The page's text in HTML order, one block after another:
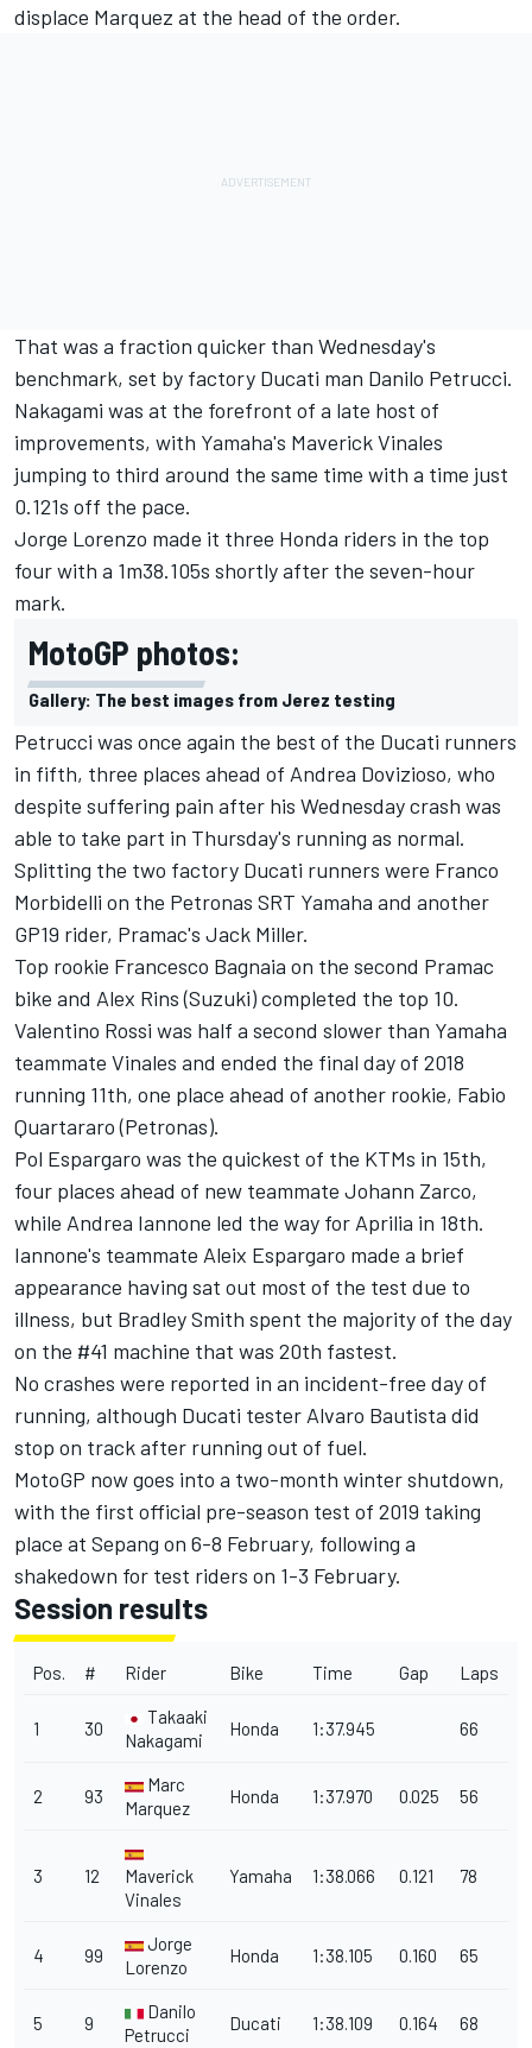
displace Marquez at the head of the order.
That was a fraction quicker than Wednesday's
benchmark, set by factory Ducati man Danilo Petrucci.
Nakagami was at the forefront of a late host of
improvements, with Yamaha's Maverick Vinales
jumping to third around the same time with a time just
0.121s off the pace.
Jorge Lorenzo made it three Honda riders in the top
four with a 1m38.105s shortly after the seven-hour
mark.
MotoGP photos:
Gallery: The best images from Jerez testing
Petrucci was once again the best of the Ducati runners
in fifth, three places ahead of Andrea Dovizioso, who
despite suffering pain after his Wednesday crash was
able to take part in Thursday's running as normal.
Splitting the two factory Ducati runners were Franco
Morbidelli on the Petronas SRT Yamaha and another
GP19 rider, Pramac's Jack Miller.
Top rookie Francesco Bagnaia on the second Pramac
bike and Alex Rins (Suzuki) completed the top 10.
Valentino Rossi was half a second slower than Yamaha
teammate Vinales and ended the final day of 2018
running 11th, one place ahead of another rookie, Fabio
Quartararo (Petronas).
Pol Espargaro was the quickest of the KTMs in 15th,
four places ahead of new teammate Johann Zarco,
while Andrea Iannone led the way for Aprilia in 18th.
Iannone's teammate Aleix Espargaro made a brief
appearance having sat out most of the test due to
illness, but Bradley Smith spent the majority of the day
on the #41 machine that was 20th fastest.
No crashes were reported in an incident-free day of
running, although Ducati tester Alvaro Bautista did
stop on track after running out of fuel.
MotoGP now goes into a two-month winter shutdown,
with the first official pre-season test of 2019 taking
place at Sepang on 6-8 February, following a
shakedown for test riders on 1-3 February.
Session results
Pos. # Rider Bike Time Gap Laps
1 30
Takaaki
Nakagami
Honda 1:37.945 66
2 93
Marc
Marquez
Honda 1:37.970 0.025 56
3 12
Maverick
Vinales
Yamaha 1:38.066 0.121 78
4 99
Jorge
Lorenzo
Honda 1:38.105 0.160 65
5 9
Danilo
Petrucci
Ducati 1:38.109 0.164 68